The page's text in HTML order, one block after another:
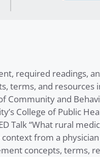
required readings,
terms, and resources
Community and
College of Public
Talk “What rural
from a
concepts, terms,